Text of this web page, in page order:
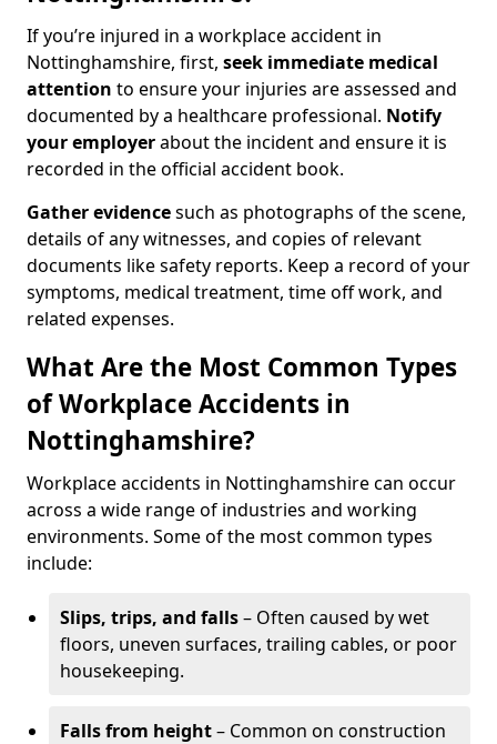
If you’re injured in a workplace accident in
Nottinghamshire, first, seek immediate medical
attention to ensure your injuries are assessed and
documented by a healthcare professional. Notify
your employerabout the incident and ensure it is
recorded in the official accident book.
Gather evidencesuch as photographs of the scene,
details of any witnesses, and copies of relevant
documents like safety reports. Keep a record of your
symptoms, medical treatment, time off work, and
related expenses.
What Are the Most Common Types
of Workplace Accidents in
Nottinghamshire?
Workplace accidents in Nottinghamshire can occur
across a wide range of industries and working
environments. Some of the most common types
include:
Slips, trips, and falls– Often caused by wet
floors, uneven surfaces, trailing cables, or poor
housekeeping.
Falls from height– Common on construction